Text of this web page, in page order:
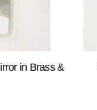
in Brass &